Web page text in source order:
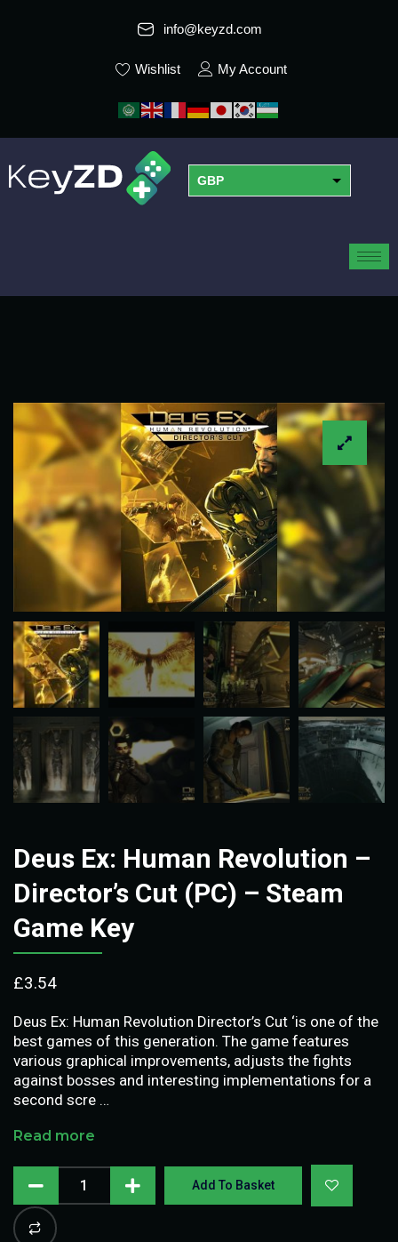
info@keyzd.com
Wishlist My Account
GBP
Deus Ex: Human Revolution –
Director’s Cut (PC) – Steam
Game Key
£3.54
Deus Ex: Human Revolution Director’s Cut ‘is one of the
best games of this generation. The game features
various graphical improvements, adjusts the fights
against bosses and interesting implementations for a
second scre …
Read more
Add To Basket